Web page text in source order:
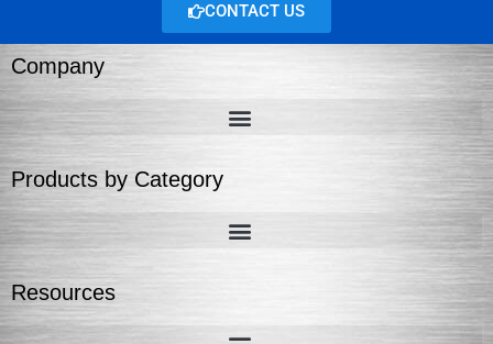
CONTACT US
Company
Products by Category
Resources